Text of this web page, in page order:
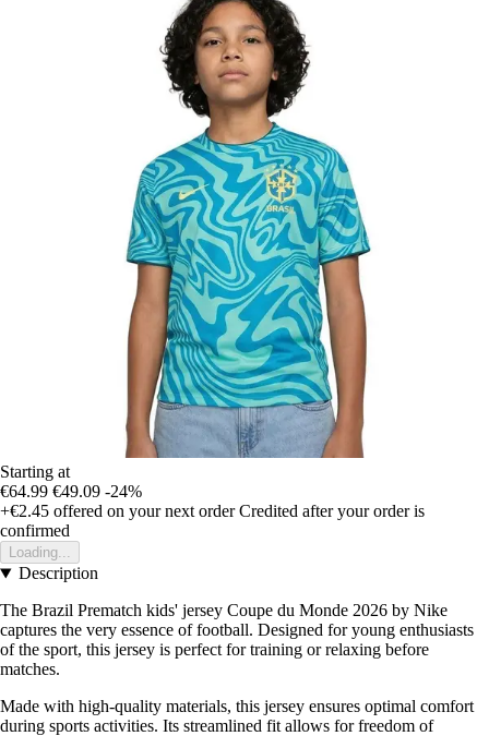
Starting at
€64.99 €49.09 -24%
+€2.45 offered on your next order Credited after your order is
confirmed
Loading...
Description
The Brazil Prematch kids' jersey Coupe du Monde 2026 by Nike
captures the very essence of football. Designed for young enthusiasts
of the sport, this jersey is perfect for training or relaxing before
matches.
Made with high-quality materials, this jersey ensures optimal comfort
during sports activities. Its streamlined fit allows for freedom of